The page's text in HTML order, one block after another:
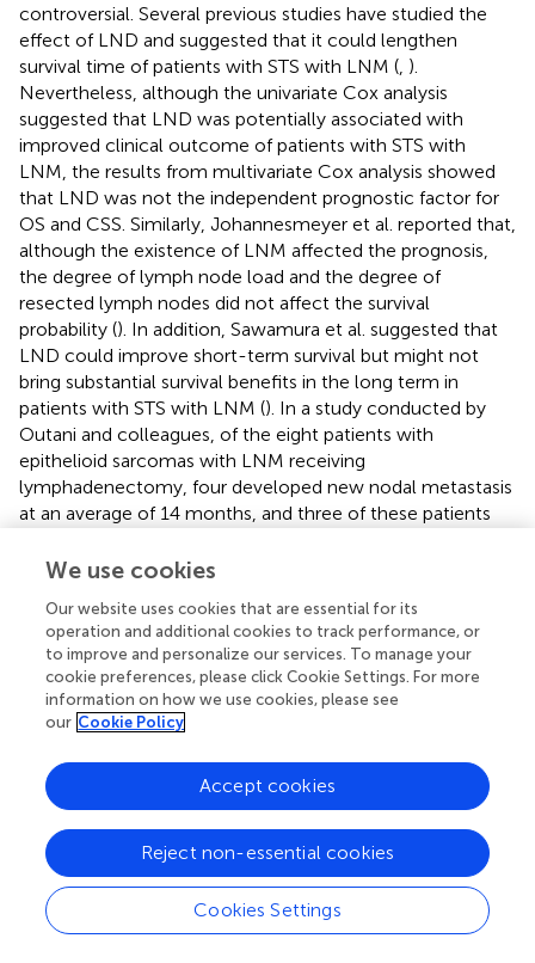
controversial. Several previous studies have studied the
effect of LND and suggested that it could lengthen
survival time of patients with STS with LNM ( ).
Nevertheless, although the univariate Cox analysis
suggested that LND was potentially associated with
improved clinical outcome of patients with STS with
LNM, the results from multivariate Cox analysis showed
that LND was not the independent prognostic factor for
OS and CSS. Similarly, Johannesmeyer et al. reported that,
although the existence of LNM affected the prognosis,
the degree of lymph node load and the degree of
resected lymph nodes did not affect the survival
probability (). In addition, Sawamura et al. suggested that
LND could improve short-term survival but might not
bring substantial survival benefits in the long term in
patients with STS with LNM (). In a study conducted by
Outani and colleagues, of the eight patients with
epithelioid sarcomas with LNM receiving
lymphadenectomy, four developed new nodal metastasis
at an average of 14 months, and three of these patients
survival benefit in the patients who developed nodal
not recommend a policy of indiscriminate prophylactic
nodal dissection (). Therefore, further prospective studies
are needed to assess the potential of LND.
There were several limitations in this study. First, this work
existed. Second, detailed treatment information and
some other potentially relevant variables were not
tumor markers and gene expression variables to this base
to develop a more comprehensive and superior predictive
model. Finally, although the robust extrapolation of
diagnostic nomogram had been confirmed with data from
We use cookies
Our website uses cookies that are essential for its
operation and additional cookies to track performance, or
to improve and personalize our services. To manage your
cookie preferences, please click Cookie Settings. For more
information on how we use cookies, please see
our Cookie Policy
Cookies Settings
Reject non-essential cookies
Accept cookies